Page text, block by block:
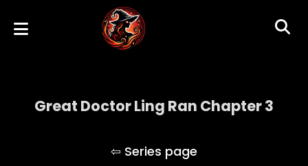
Great Doctor Ling Ran Chapter 3